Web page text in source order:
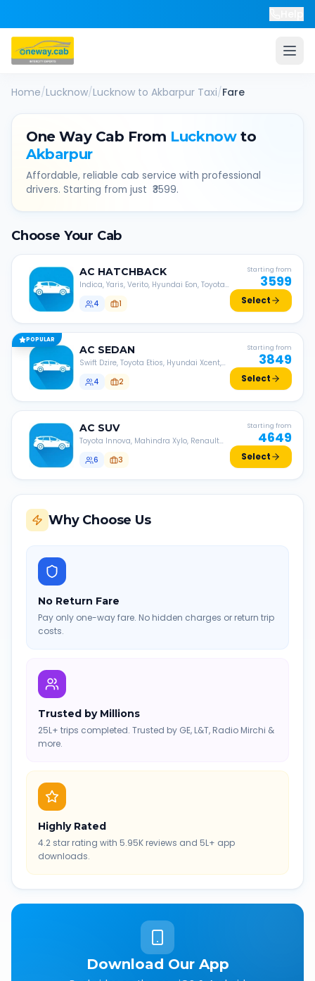
Home/Lucknow/Lucknow to Akbarpur Taxi/Fare
One Way Cab From Lucknowto
Akbarpur
Affordable, reliable cab service with professional
drivers. Starting from just ₹ 3599.
Choose Your Cab
AC HATCHBACK
Indica, Yaris, Verito, Hyundai Eon, Toyota
4
1
Starting from
3599
Select
POPULAR
AC SEDAN
Swift Dzire, Toyota Etios, Hyundai Xcent,
4
2
Starting from
3849
Select
AC SUV
Toyota Innova, Mahindra Xylo, Renault
6
3
Starting from
4649
Select
Why Choose Us
No Return Fare
Pay only one-way fare. No hidden charges or return trip
costs.
Trusted by Millions
25L+ trips completed. Trusted by GE, L&T, Radio Mirchi &
more.
Highly Rated
4.2 star rating with 5.95K reviews and 5L+ app
downloads.
Download Our App